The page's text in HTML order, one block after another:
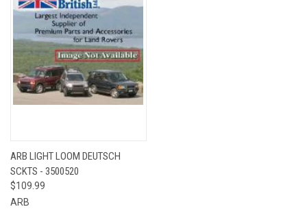
ARB LIGHT LOOM DEUTSCH
SCKTS - 3500520
$109.99
ARB